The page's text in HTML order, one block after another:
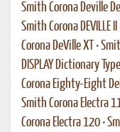
Smith Corona Deville
Smith Corona DEVILLE II
Corona DeVille XT •
DISPLAY Dictionary
Corona Eighty-Eight
Smith Corona Electra
Corona Electra 120 •